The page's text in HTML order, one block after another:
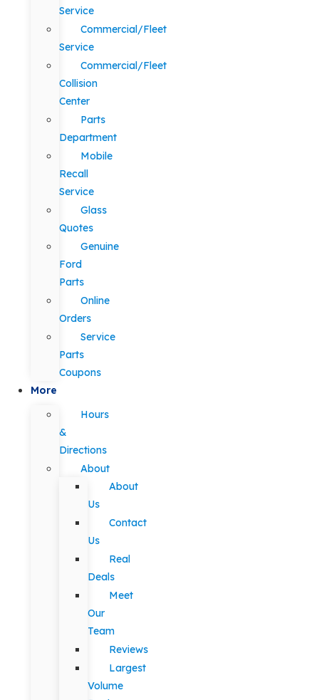
Service
Commercial/Fleet
Service
Commercial/Fleet
Collision
Center
Parts
Department
Mobile
Recall
Service
Glass
Quotes
Genuine
Ford
Parts
Online
Orders
Service
Parts
Coupons
More
Hours
&
Directions
About
About
Us
Contact
Us
Real
Deals
Meet
Our
Team
Reviews
Largest
Volume